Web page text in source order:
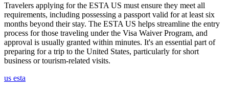
Travelers applying for the ESTA US must ensure they meet all
requirements, including possessing a passport valid for at least six
months beyond their stay. The ESTA US helps streamline the entry
process for those traveling under the Visa Waiver Program, and
approval is usually granted within minutes. It's an essential part of
preparing for a trip to the United States, particularly for short
business or tourism-related visits.
us esta